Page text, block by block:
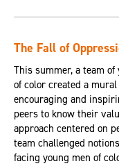
The Fall of
This summer, a team of
of color created a mural
encouraging and
peers to know their
approach centered on
team challenged
facing young men of